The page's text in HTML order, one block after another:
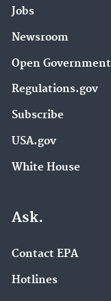
Jobs
Newsroom
Open Government
Regulations.gov
Subscribe
USA.gov
White House
Ask.
Contact EPA
Hotlines